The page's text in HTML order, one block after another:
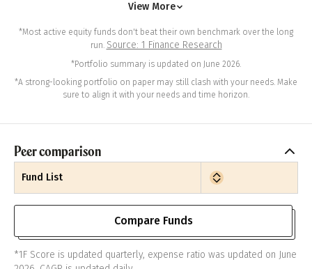
View More
*Most active equity funds don't beat their own benchmark over the long
run. Source: 1 Finance Research
*Portfolio summary is updated on June 2026.
*A strong-looking portfolio on paper may still clash with your needs. Make
sure to align it with your needs and time horizon.
Peer comparison
Fund List
Compare Funds
*1F Score is updated quarterly, expense ratio was updated on June